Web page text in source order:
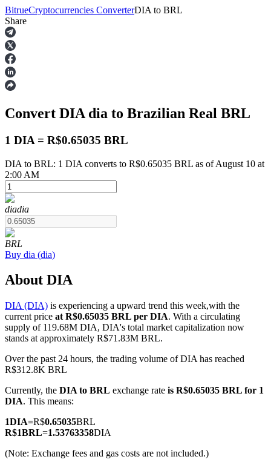
Futures
USDT Futures
COIN-M Futures
TradFi
BitrueCryptocurrencies ConverterDIA to BRL
Share
Convert DIA dia to Brazilian Real BRL
1 DIA = R$0.65035 BRL
DIA to BRL: 1 DIA converts to R$0.65035 BRL as of August 10 at
2:00 AM
diadia
BRL
Buy dia (dia)
About DIA
DIA (DIA) is experiencing a upward trend this week,with the
current price at R$0.65035 BRL per DIA. With a circulating
supply of 119.68M DIA, DIA's total market capitalization now
stands at approximately R$71.83M BRL.
Over the past 24 hours, the trading volume of DIA has reached
R$312.8K BRL
Currently, the DIA to BRL exchange rate is R$0.65035 BRL for 1
DIA. This means:
1DIA=R$0.65035BRL
R$1BRL=1.53763358DIA
(Note: Exchange fees and gas costs are not included.)